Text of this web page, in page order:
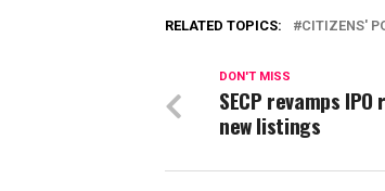
RELATED TOPICS: CITIZENS'
DON'T MISS
SECP revamps
new listings